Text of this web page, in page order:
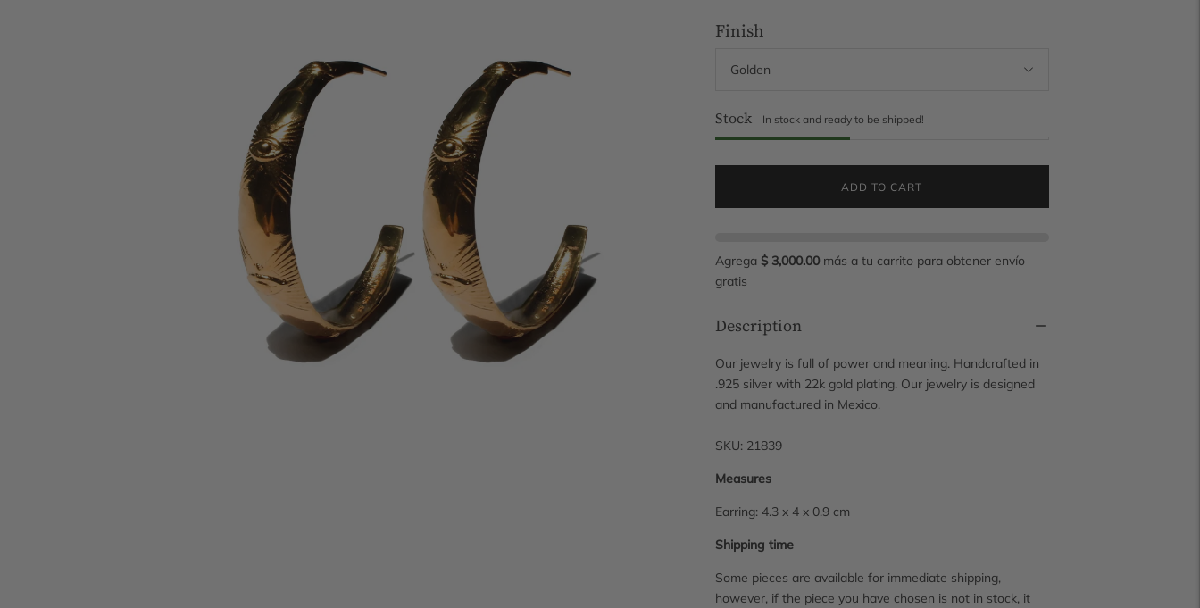
Finish
Stock In stock and ready to be shipped!
ADD TO CART
Agrega $ 3,000.00más a tu carrito para obtener envío
gratis
Description
Our jewelry is full of power and meaning. Handcrafted in
.925 silver with 22k gold plating. Our jewelry is designed
and manufactured in Mexico.
SKU: 21839
Measures
Earring: 4.3 x 4 x 0.9 cm
Shipping time
Some pieces are available for immediate shipping,
however, if the piece you have chosen is not in stock, it